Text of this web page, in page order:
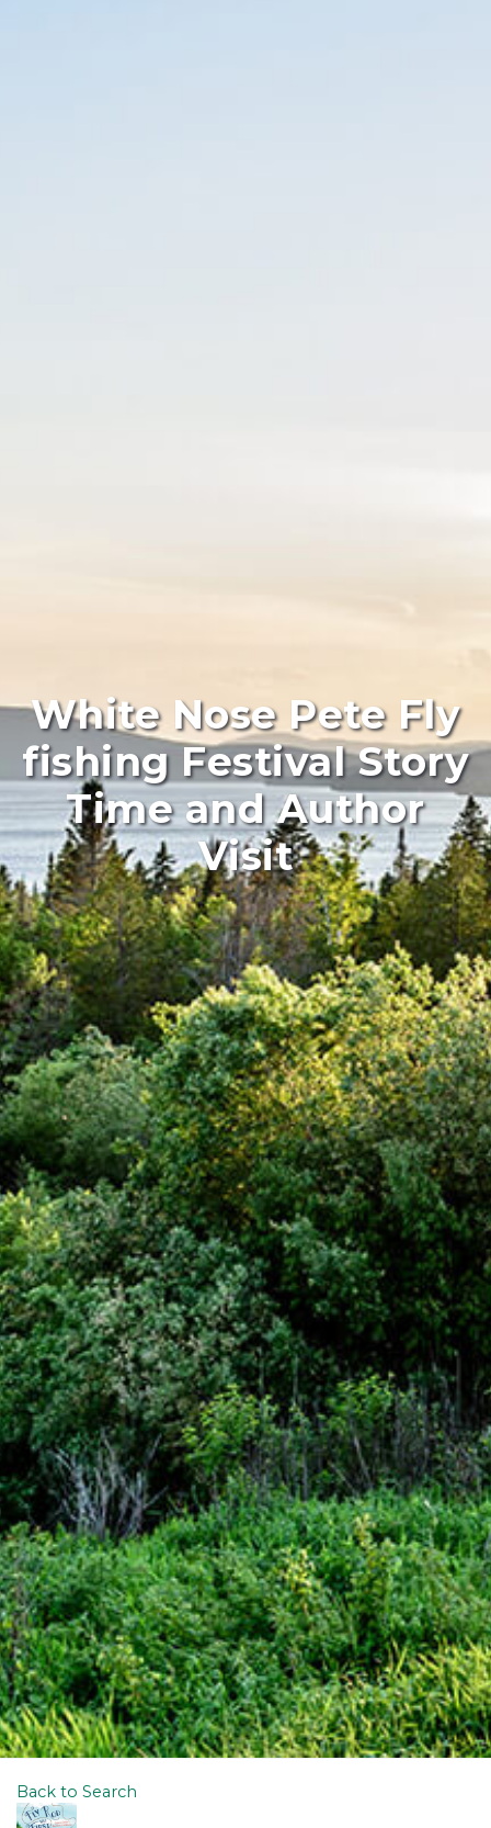
White Nose Pete Fly
fishing Festival Story
Time and Author
Visit
Back to Search